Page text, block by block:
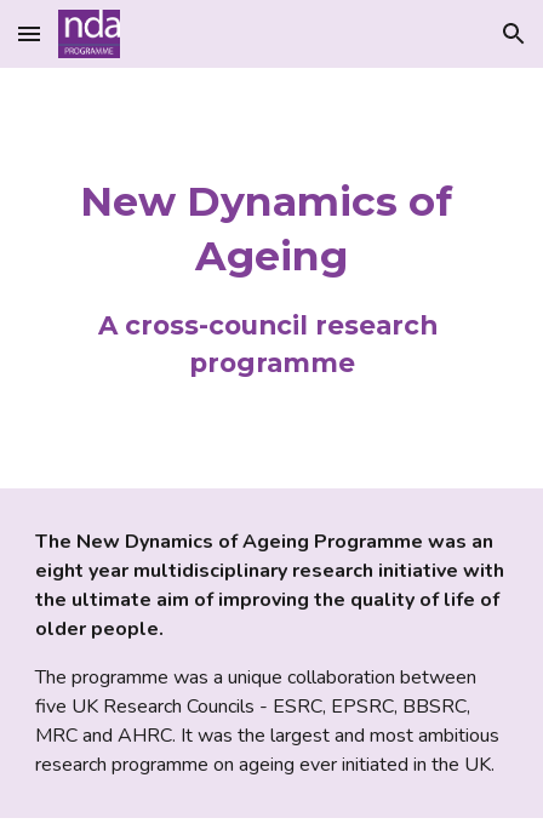
Skip to main content Skip to navigation
New Dynamics of
Ageing
A cross-council research
programme
The New Dynamics of Ageing Programme was an
eight year multidisciplinary research initiative with
the ultimate aim of improving the quality of life of
older people.
The programme was a unique collaboration between
five UK Research Councils - ESRC, EPSRC, BBSRC,
MRC and AHRC. It was the largest and most ambitious
research programme on ageing ever initiated in the UK.